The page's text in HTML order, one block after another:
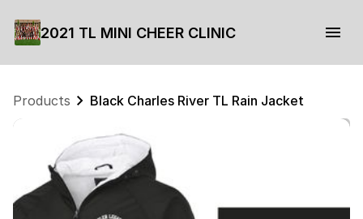
2021 TL MINI CHEER CLINIC
Products Black Charles River TL Rain Jacket